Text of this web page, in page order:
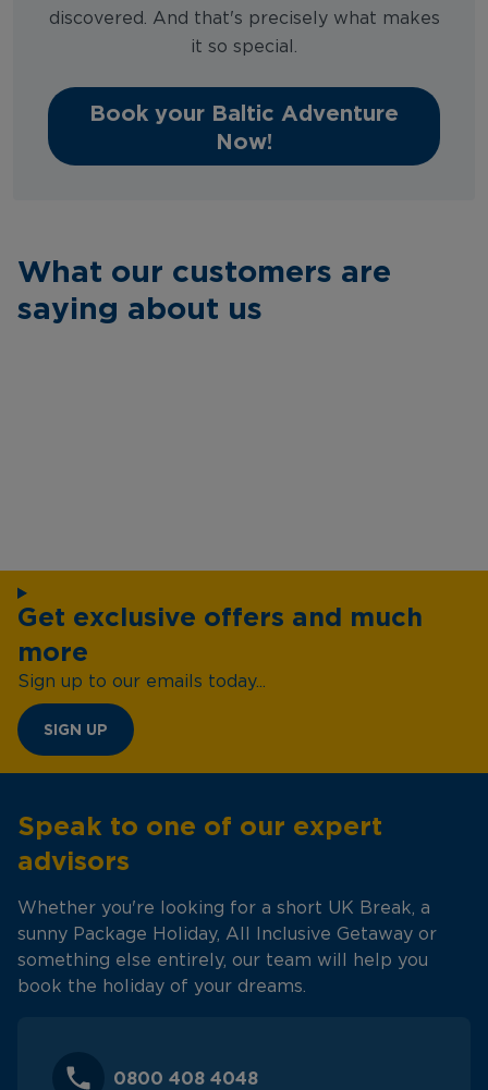
discovered. And that's precisely what makes
it so special.
Book your Baltic Adventure
Now!
What our customers are
saying about us
Get exclusive offers and much
more
Sign up to our emails today...
SIGN UP
Speak to one of our expert
advisors
Whether you're looking for a short UK Break, a
sunny Package Holiday, All Inclusive Getaway or
something else entirely, our team will help you
book the holiday of your dreams.
0800 408 4048